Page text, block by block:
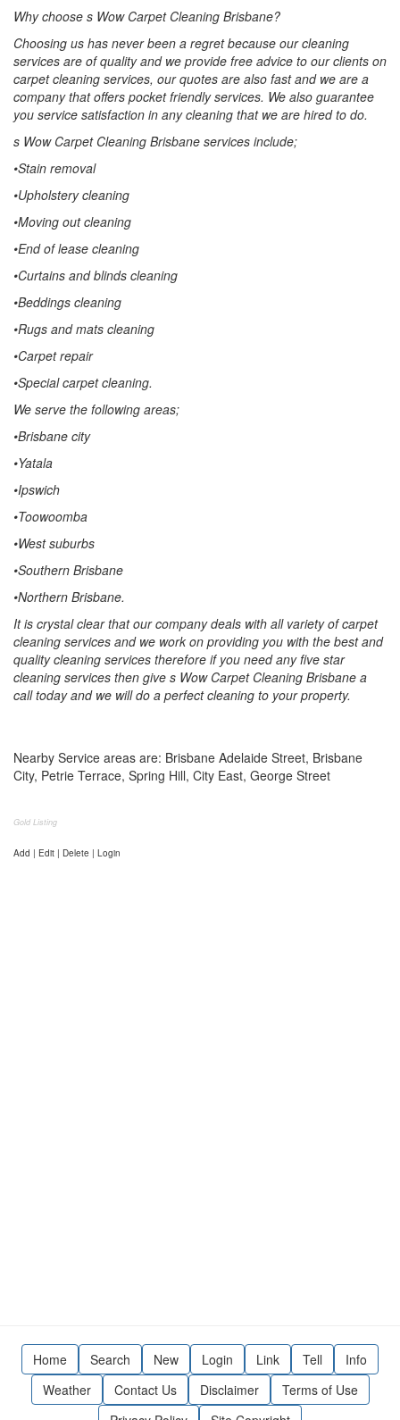
Why choose s Wow Carpet Cleaning Brisbane?
Choosing us has never been a regret because our cleaning
services are of quality and we provide free advice to our clients on
carpet cleaning services, our quotes are also fast and we are a
company that offers pocket friendly services. We also guarantee
you service satisfaction in any cleaning that we are hired to do.
s Wow Carpet Cleaning Brisbane services include;
•Stain removal
•Upholstery cleaning
•Moving out cleaning
•End of lease cleaning
•Curtains and blinds cleaning
•Beddings cleaning
•Rugs and mats cleaning
•Carpet repair
•Special carpet cleaning.
We serve the following areas;
•Brisbane city
•Yatala
•Ipswich
•Toowoomba
•West suburbs
•Southern Brisbane
•Northern Brisbane.
It is crystal clear that our company deals with all variety of carpet
cleaning services and we work on providing you with the best and
quality cleaning services therefore if you need any five star
cleaning services then give s Wow Carpet Cleaning Brisbane a
call today and we will do a perfect cleaning to your property.
Nearby Service areas are: Brisbane Adelaide Street, Brisbane
City, Petrie Terrace, Spring Hill, City East, George Street
Gold Listing
Add | Edit | Delete | Login
Home Search New Login Link Tell
Info
Weather
Contact Us Disclaimer
Terms of Use